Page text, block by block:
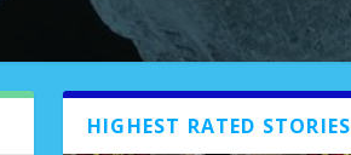
HIGHEST RATED STORIES